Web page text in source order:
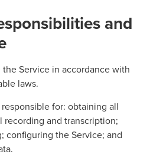
and
the Service in accordance with
laws.
for: obtaining all
recording and transcription;
configuring the Service; and